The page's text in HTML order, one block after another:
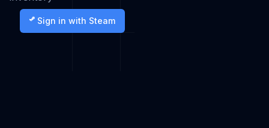
Sign in with Steam